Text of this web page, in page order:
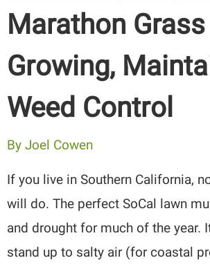
Marathon Grass |
Growing,
Weed Control
ByJoel Cowen
If you live in Southern California,
will do. The perfect SoCal lawn
and drought for much of the year.
stand up to salty air (for coastal